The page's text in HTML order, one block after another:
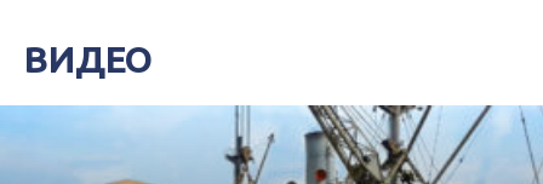
ВИДЕО